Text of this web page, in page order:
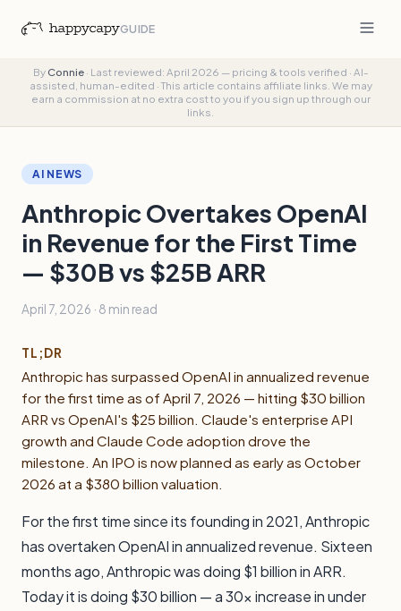
GUIDE
By Connie· Last reviewed: April 2026 — pricing & tools verified · AI-
assisted, human-edited ·This article contains affiliate links. We may
earn a commission at no extra cost to you if you sign up through our
links.
AI NEWS
Anthropic Overtakes OpenAI
in Revenue for the First Time
— $30B vs $25B ARR
April 7, 2026 · 8 min read
TL;DR
Anthropic has surpassed OpenAI in annualized revenue
for the first time as of April 7, 2026 — hitting $30 billion
ARR vs OpenAI's $25 billion. Claude's enterprise API
growth and Claude Code adoption drove the
milestone. An IPO is now planned as early as October
2026 at a $380 billion valuation.
For the first time since its founding in 2021, Anthropic
has overtaken OpenAI in annualized revenue. Sixteen
months ago, Anthropic was doing $1 billion in ARR.
Today it is doing $30 billion — a 30x increase in under